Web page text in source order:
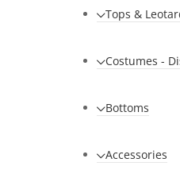
Tops &
Costumes -
Bottoms
Accessories